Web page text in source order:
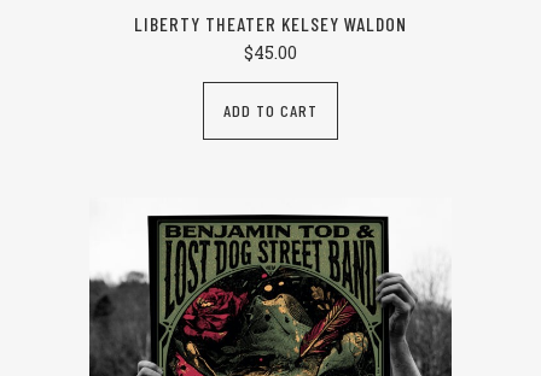
LIBERTY THEATER KELSEY WALDON
$45.00
ADD TO CART